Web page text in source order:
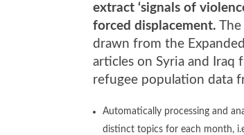
extract ‘signals of
forced displacement.
drawn from the
articles on Syria and Iraq
refugee population data
Automatically processing and
distinct topics for each month,